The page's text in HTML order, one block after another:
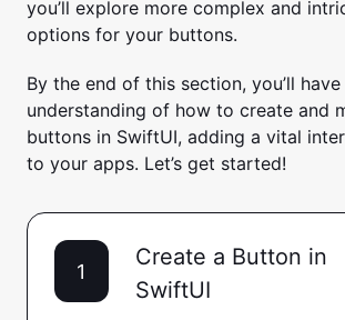
you’ll explore more complex and
options for your buttons.
By the end of this section, you’ll
understanding of how to create and
buttons in SwiftUI, adding a vital
to your apps. Let’s get started!
1
Create a Button in
SwiftUI